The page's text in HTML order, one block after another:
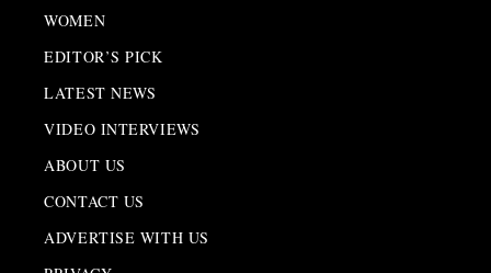
WOMEN
EDITOR’S PICK
LATEST NEWS
VIDEO INTERVIEWS
ABOUT US
CONTACT US
ADVERTISE WITH US